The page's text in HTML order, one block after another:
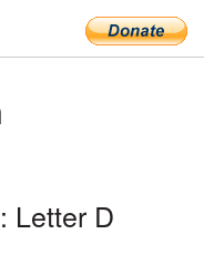
Letter D